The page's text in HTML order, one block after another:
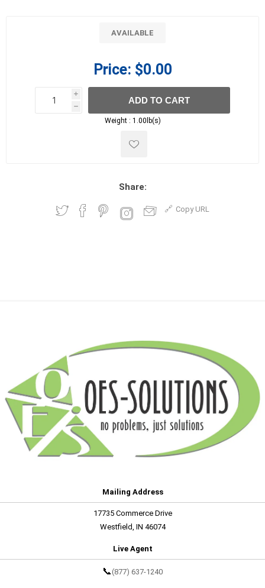
AVAILABLE
Price: $0.00
i
h
h
ADD TO CART
Weight : 1.00lb(s)
Share:
Copy URL
Mailing Address
17735 Commerce Drive
Westfield, IN 46074
Live Agent
📞 (877) 637-1240